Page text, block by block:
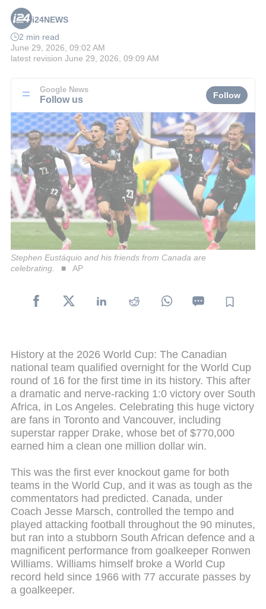
i24NEWS
2 min read
June 29, 2026, 09:02 AM
latest revision June 29, 2026, 09:09 AM
Google News
Follow us Follow
Stephen Eustáquio and his friends from Canada are
celebrating.
AP
History at the 2026 World Cup: The Canadian
national team qualified overnight for the World Cup
round of 16 for the first time in its history. This after
a dramatic and nerve-racking 1:0 victory over South
Africa, in Los Angeles. Celebrating this huge victory
are fans in Toronto and Vancouver, including
superstar rapper Drake, whose bet of $770,000
earned him a clean one million dollar win.
This was the first ever knockout game for both
teams in the World Cup, and it was as tough as the
commentators had predicted. Canada, under
Coach Jesse Marsch, controlled the tempo and
played attacking football throughout the 90 minutes,
but ran into a stubborn South African defence and a
magnificent performance from goalkeeper Ronwen
Williams. Williams himself broke a World Cup
record held since 1966 with 77 accurate passes by
a goalkeeper.